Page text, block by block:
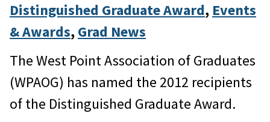
Distinguished Graduate Award, Events
& Awards, Grad News
The West Point Association of Graduates
(WPAOG) has named the 2012 recipients
of the Distinguished Graduate Award.